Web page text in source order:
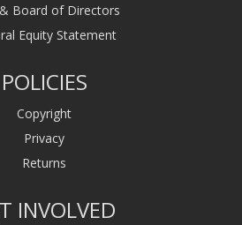
Board of Directors
Equity Statement
POLICIES
Copyright
Privacy
Returns
INVOLVED